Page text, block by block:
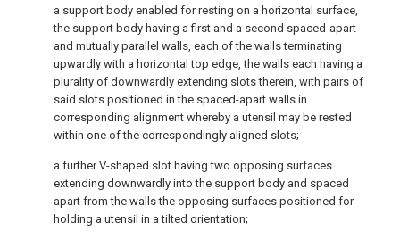
a support body enabled for resting on a horizontal surface,
the support body having a first and a second spaced-apart
and mutually parallel walls, each of the walls terminating
upwardly with a horizontal top edge, the walls each having a
plurality of downwardly extending slots therein, with pairs of
said slots positioned in the spaced-apart walls in
corresponding alignment whereby a utensil may be rested
within one of the correspondingly aligned slots;
a further V-shaped slot having two opposing surfaces
extending downwardly into the support body and spaced
apart from the walls the opposing surfaces positioned for
holding a utensil in a tilted orientation;